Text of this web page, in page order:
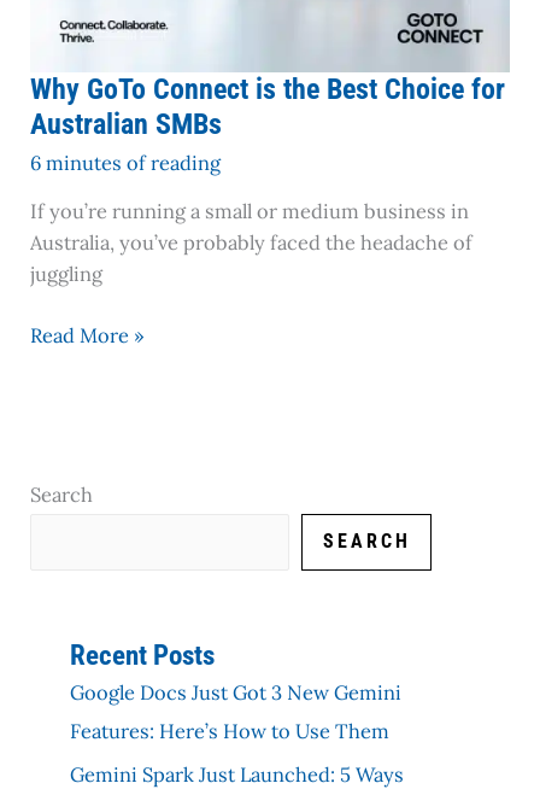
Why GoTo Connect is the Best Choice for
Australian SMBs
6 minutes of reading
If you’re running a small or medium business in
Australia, you’ve probably faced the headache of
juggling
Read More »
Search
SEARCH
Recent Posts
Google Docs Just Got 3 New Gemini
Features: Here’s How to Use Them
Gemini Spark Just Launched: 5 Ways